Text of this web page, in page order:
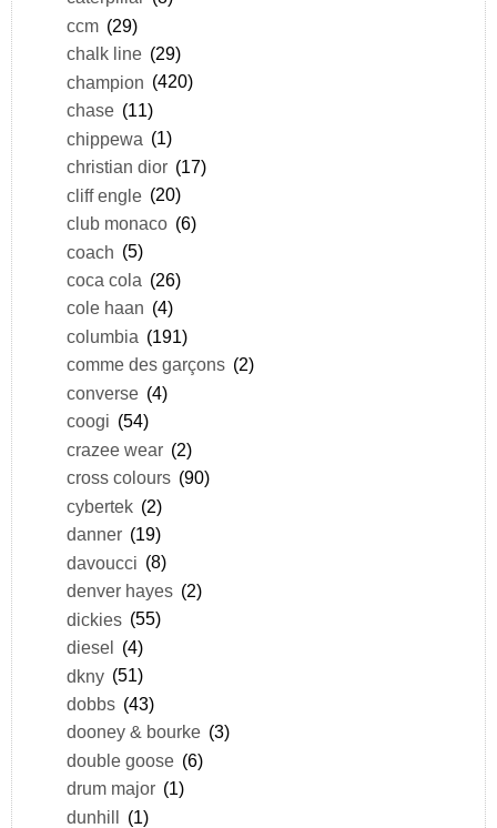
ccm (29)
chalk line (29)
champion (420)
chase (11)
chippewa (1)
christian dior (17)
cliff engle (20)
club monaco (6)
coach (5)
coca cola (26)
cole haan (4)
columbia (191)
comme des garçons (2)
converse (4)
coogi (54)
crazee wear (2)
cross colours (90)
cybertek (2)
danner (19)
davoucci (8)
denver hayes (2)
dickies (55)
diesel (4)
dkny (51)
dobbs (43)
dooney & bourke (3)
double goose (6)
drum major (1)
dunhill (1)